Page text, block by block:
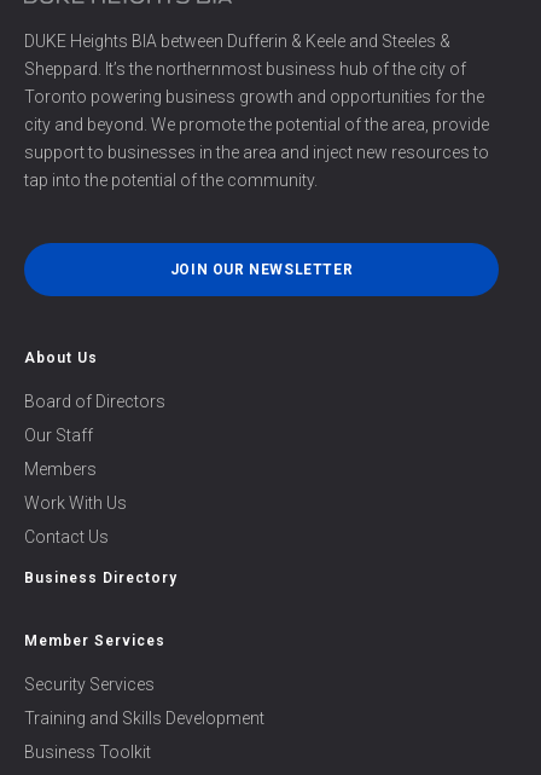
DUKE Heights BIA between Dufferin & Keele and Steeles &
Sheppard. It’s the northernmost business hub of the city of
Toronto powering business growth and opportunities for the
city and beyond. We promote the potential of the area, provide
support to businesses in the area and inject new resources to
tap into the potential of the community.
JOIN OUR NEWSLETTER
About Us
Board of Directors
Our Staff
Members
Work With Us
Contact Us
Business Directory
Member Services
Security Services
Training and Skills Development
Business Toolkit